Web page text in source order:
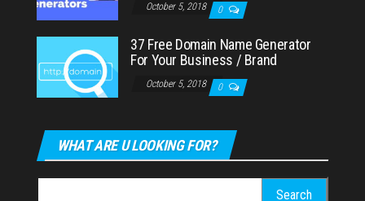
October 5, 2018 0
37 Free Domain Name Generator
For Your Business / Brand
October 5, 2018 0
WHAT ARE U LOOKING FOR?